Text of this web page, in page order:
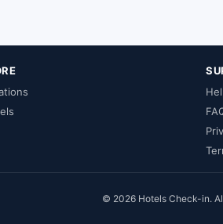
© 2026 Hotels Check-in.